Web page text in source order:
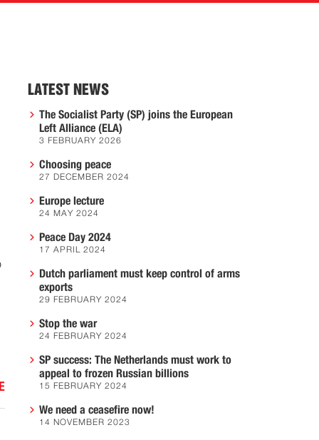
LATEST NEWS
The Socialist Party (SP) joins the European
Left Alliance (ELA)
3 FEBRUARY 2026
Choosing peace
27 DECEMBER 2024
Europe lecture
24 MAY 2024
Peace Day 2024
17 APRIL 2024
Dutch parliament must keep control of arms
exports
29 FEBRUARY 2024
Stop the war
24 FEBRUARY 2024
SP success: The Netherlands must work to
appeal to frozen Russian billions
15 FEBRUARY 2024
We need a ceasefire now!
14 NOVEMBER 2023